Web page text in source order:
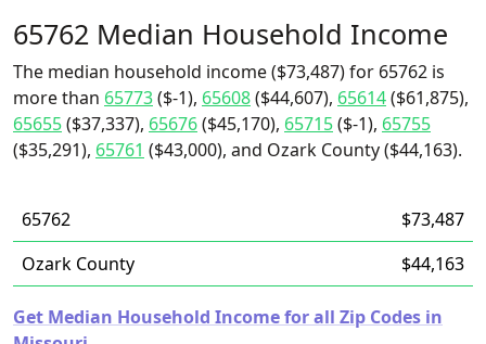
65762 Median Household Income
The median household income ($73,487) for 65762 is
more than 65773($-1), 65608($44,607), 65614($61,875),
65655($37,337), 65676($45,170), 65715($-1), 65755
($35,291), 65761 ($43,000), and Ozark County ($44,163).
65762
$73,487
Ozark County
$44,163
Get Median Household Income for all Zip Codes in